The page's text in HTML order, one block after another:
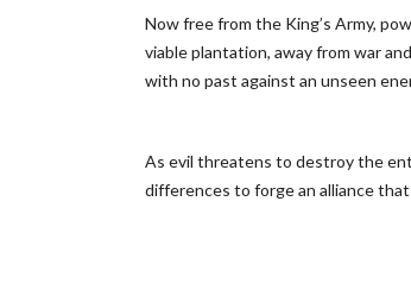
Now free from the King’s Army,
viable plantation, away from war
with no past against an unseen
As evil threatens to destroy the
differences to forge an alliance